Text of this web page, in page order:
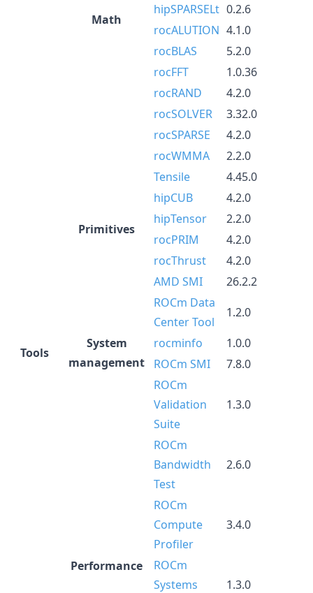
Math
hipSPARSELt 0.2.6
rocALUTION 4.1.0
rocBLAS
5.2.0
rocFFT
1.0.36
rocRAND
4.2.0
rocSOLVER
3.32.0
rocSPARSE
4.2.0
rocWMMA
2.2.0
Tensile
4.45.0
Primitives
hipCUB
4.2.0
hipTensor
2.2.0
rocPRIM
4.2.0
rocThrust
4.2.0
Tools
System
management
AMD SMI
26.2.2
ROCm Data
Center Tool
1.2.0
rocminfo
1.0.0
ROCm SMI
7.8.0
ROCm
Validation
Suite
1.3.0
Performance
ROCm
Bandwidth
Test
2.6.0
ROCm
Compute
Profiler
3.4.0
ROCm
Systems
1.3.0